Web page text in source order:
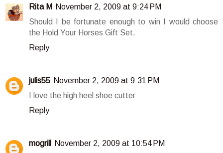
Rita M
November 2, 2009 at 9:24 PM
Should I be fortunate enough to win I would choose
the Hold Your Horses Gift Set.
Reply
julis55 November 2, 2009 at 9:31 PM
I love the high heel shoe cutter
Reply
mogrill
November 2, 2009 at 10:54 PM